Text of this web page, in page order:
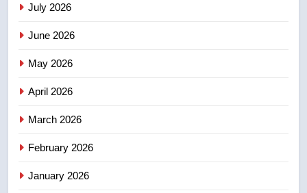
3
July 2026
June 2026
May 2026
April 2026
March 2026
February 2026
January 2026